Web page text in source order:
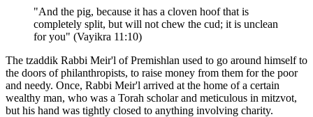
"And the pig, because it has a cloven hoof that is
completely split, but will not chew the cud; it is unclean
for you" (Vayikra 11:10)
The tzaddik Rabbi Meir'l of Premishlan used to go around himself to
the doors of philanthropists, to raise money from them for the poor
and needy. Once, Rabbi Meir'l arrived at the home of a certain
wealthy man, who was a Torah scholar and meticulous in mitzvot,
but his hand was tightly closed to anything involving charity.